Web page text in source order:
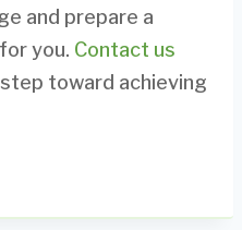
and prepare a
you. Contact us
toward achieving